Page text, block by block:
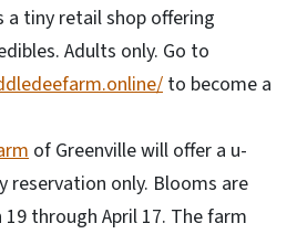
a tiny retail shop offering
Adults only. Go to
to become a
of Greenville will offer a u-
reservation only. Blooms are
through April 17. The farm